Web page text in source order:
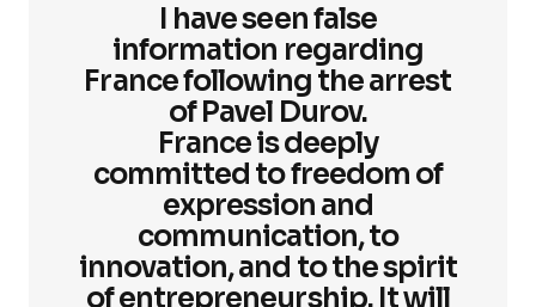
I have seen false
information regarding
France following the arrest
of Pavel Durov.
France is deeply
committed to freedom of
expression and
communication, to
innovation, and to the spirit
of entrepreneurship. It will